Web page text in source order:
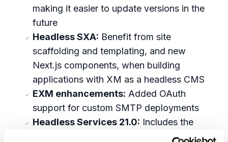
making it easier to update versions in the
future
Headless SXA: Benefit from site
scaffolding and templating, and new
Next.js components, when building
applications with XM as a headless CMS
EXM enhancements: Added OAuth
support for custom SMTP deployments
Headless Services 21.0: Includes the
new starter framework to accelerate the